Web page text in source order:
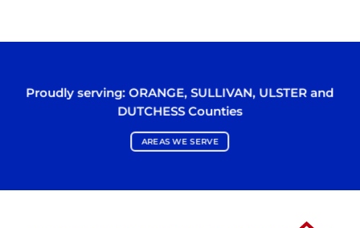
Proudly serving:ORANGE,SULLIVAN, ULSTER and
DUTCHESSCounties
AREAS WE SERVE